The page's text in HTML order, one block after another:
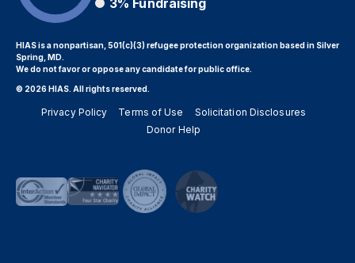
3% Fundraising
HIAS is a nonpartisan, 501(c)(3) refugee protection organization based in Silver
Spring, MD.
We do not favor or oppose any candidate for public office.
© 2026 HIAS. All rights reserved.
Privacy Policy Terms of Use
Solicitation Disclosures
Donor Help